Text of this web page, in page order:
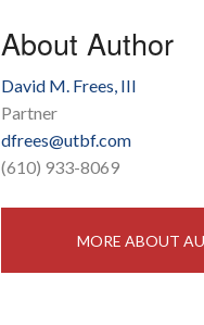
About Author
David M. Frees, III
Partner
dfrees@utbf.com
(610) 933-8069
MORE ABOUT